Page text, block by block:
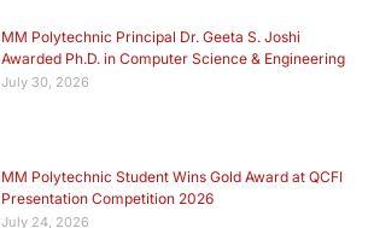
MM Polytechnic Principal Dr. Geeta S. Joshi
Awarded Ph.D. in Computer Science & Engineering
July 30, 2026
MM Polytechnic Student Wins Gold Award at QCFI
Presentation Competition 2026
July 24, 2026